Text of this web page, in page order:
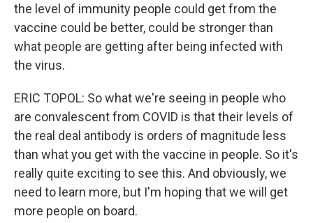
the level of immunity people could get from the
vaccine could be better, could be stronger than
what people are getting after being infected with
the virus.
ERIC TOPOL: So what we're seeing in people who
are convalescent from COVID is that their levels of
the real deal antibody is orders of magnitude less
than what you get with the vaccine in people. So it's
really quite exciting to see this. And obviously, we
need to learn more, but I'm hoping that we will get
more people on board.